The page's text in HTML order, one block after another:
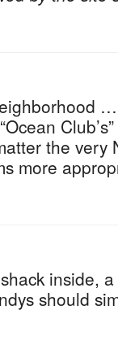
…
the very
more
inside,
should